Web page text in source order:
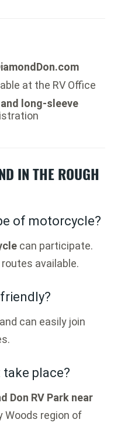
at the RV Office
long-sleeve
IN THE ROUGH
of motorcycle?
can participate.
available.
can easily join
take place?
Don RV Park near
Woods region of